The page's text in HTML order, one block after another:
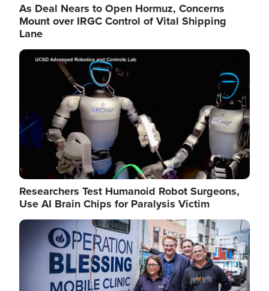
As Deal Nears to Open Hormuz, Concerns
Mount over IRGC Control of Vital Shipping
Lane
Image
Researchers Test Humanoid Robot Surgeons,
Use AI Brain Chips for Paralysis Victim
Image